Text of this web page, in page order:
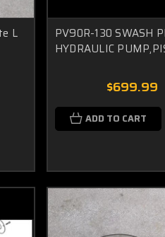
L
PV90R-130 SWASH
HYDRAULIC
$699.99
ADD TO CART